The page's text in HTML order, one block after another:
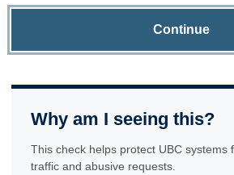
Continue
Why am I seeing this?
This check helps protect UBC systems
traffic and abusive requests.